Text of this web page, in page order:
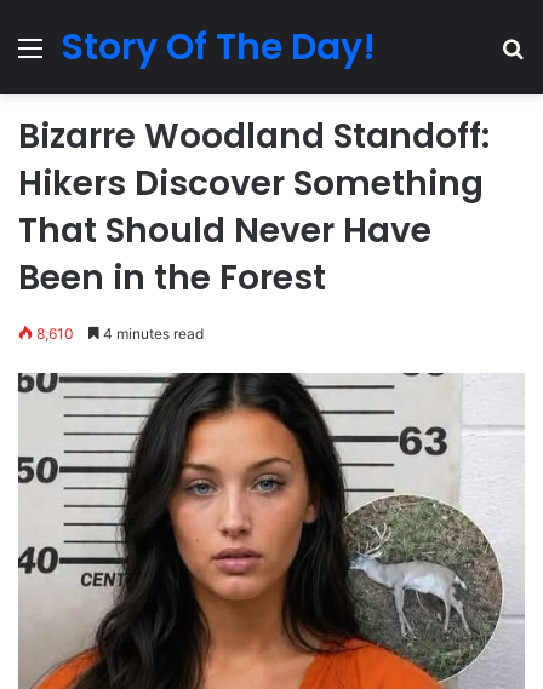
MenuStory Of The Day!
Bizarre Woodland Standoff:
Hikers Discover Something
That Should Never Have
Been in the Forest
8,610 4 minutes read